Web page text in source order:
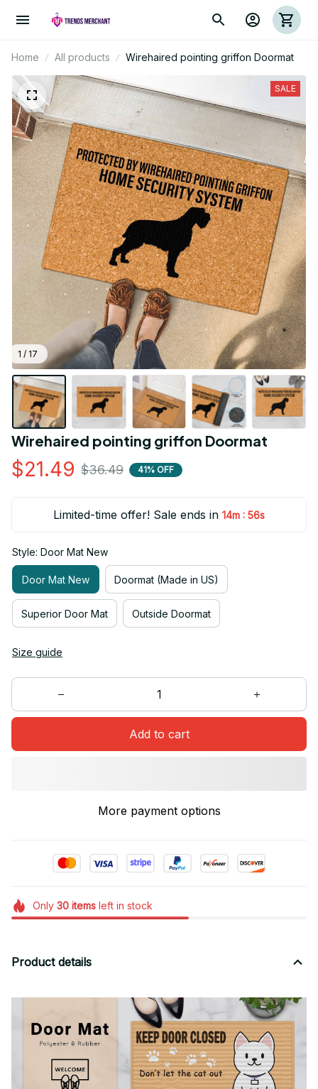
Home All products Wirehaired pointing griffon Doormat
1 / 17
SALE
Wirehaired pointing griffon Doormat
$21.49 $36.49 41% OFF
Limited-time offer! Sale ends in 14m : 54s
Style: Door Mat New
Door Mat New Doormat (Made in US)
Superior Door Mat Outside Doormat
Size guide
Add to cart
More payment options
Only 30itemsleft in stock
Product details